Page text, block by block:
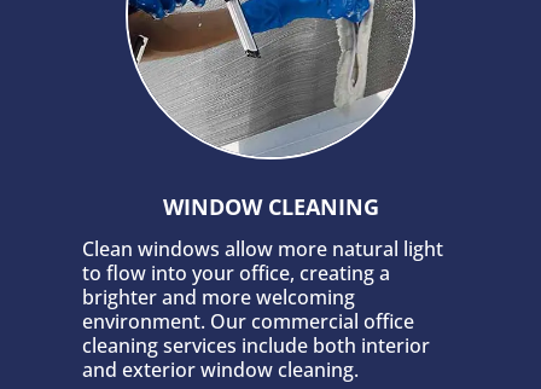
WINDOW CLEANING
Clean windows allow more natural light
to flow into your office, creating a
brighter and more welcoming
environment. Our commercial office
cleaning services include both interior
and exterior window cleaning.